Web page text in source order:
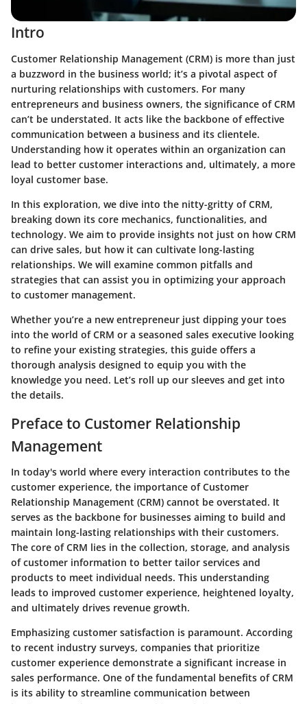
Intro
Customer Relationship Management (CRM) is more than just
a buzzword in the business world; it’s a pivotal aspect of
nurturing relationships with customers. For many
entrepreneurs and business owners, the significance of CRM
can’t be understated. It acts like the backbone of effective
communication between a business and its clientele.
Understanding how it operates within an organization can
lead to better customer interactions and, ultimately, a more
loyal customer base.
In this exploration, we dive into the nitty-gritty of CRM,
breaking down its core mechanics, functionalities, and
technology. We aim to provide insights not just on how CRM
can drive sales, but how it can cultivate long-lasting
relationships. We will examine common pitfalls and
strategies that can assist you in optimizing your approach
to customer management.
Whether you’re a new entrepreneur just dipping your toes
into the world of CRM or a seasoned sales executive looking
to refine your existing strategies, this guide offers a
thorough analysis designed to equip you with the
knowledge you need. Let’s roll up our sleeves and get into
the details.
Preface to Customer Relationship
Management
In today's world where every interaction contributes to the
customer experience, the importance of Customer
Relationship Management (CRM) cannot be overstated. It
serves as the backbone for businesses aiming to build and
maintain long-lasting relationships with their customers.
The core of CRM lies in the collection, storage, and analysis
of customer information to better tailor services and
products to meet individual needs. This understanding
leads to improved customer experience, heightened loyalty,
and ultimately drives revenue growth.
Emphasizing customer satisfaction is paramount. According
to recent industry surveys, companies that prioritize
customer experience demonstrate a significant increase in
sales performance. One of the fundamental benefits of CRM
is its ability to streamline communication between